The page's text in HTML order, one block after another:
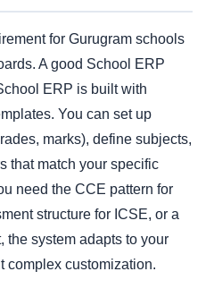
for Gurugram schools
A good School ERP
ERP is built with
You can set up
marks), define subjects,
that match your specific
need the CCE pattern for
structure for ICSE, or a
the system adapts to your
complex customization.